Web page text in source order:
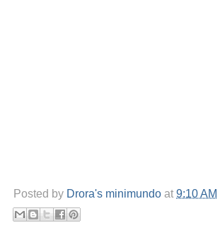
Posted by Drora's minimundo at 9:10 AM